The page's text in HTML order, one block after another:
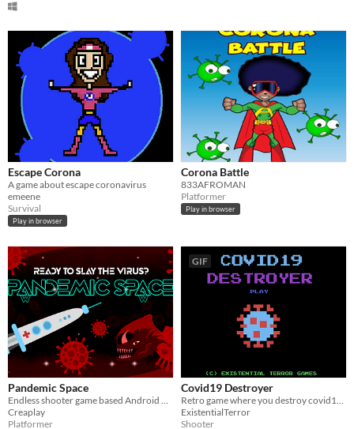
Escape Corona
A game about escape coronavirus
emeene
Survival
Play in browser
Corona Battle
833AFROMAN
Platformer
Play in browser
Pandemic Space
Endless shooter game based Android platform that represents the vaccine as a spaceship to slaying the virus
Creaplay
Platformer
GIF
Covid19 Destroyer
Retro game where you destroy covid19 viruses
ExistentialTerror
Shooter